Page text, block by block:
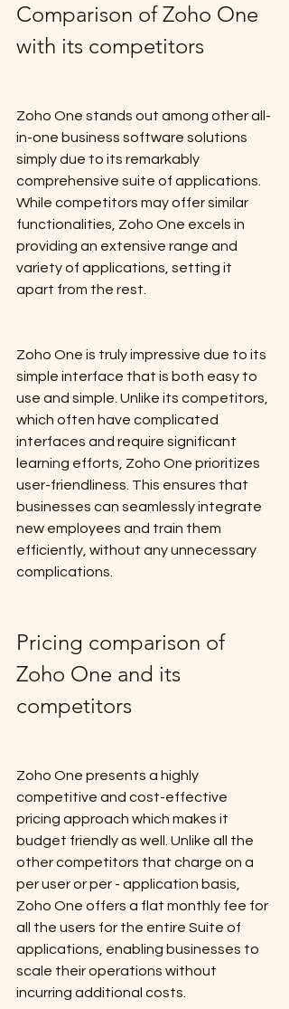
Comparison of Zoho One
with its competitors
Zoho One stands out among other all-
in-one business software solutions
simply due to its remarkably
comprehensive suite of applications.
While competitors may offer similar
functionalities, Zoho One excels in
providing an extensive range and
variety of applications, setting it
apart from the rest.
Zoho One is truly impressive due to its
simple interface that is both easy to
use and simple. Unlike its competitors,
which often have complicated
interfaces and require significant
learning efforts, Zoho One prioritizes
user-friendliness. This ensures that
businesses can seamlessly integrate
new employees and train them
efficiently, without any unnecessary
complications.
Pricing comparison of
Zoho One and its
competitors
Zoho One presents a highly
competitive and cost-effective
pricing approach which makes it
budget friendly as well. Unlike all the
other competitors that charge on a
per user or per - application basis,
Zoho One offers a flat monthly fee for
all the users for the entire Suite of
applications, enabling businesses to
scale their operations without
incurring additional costs.